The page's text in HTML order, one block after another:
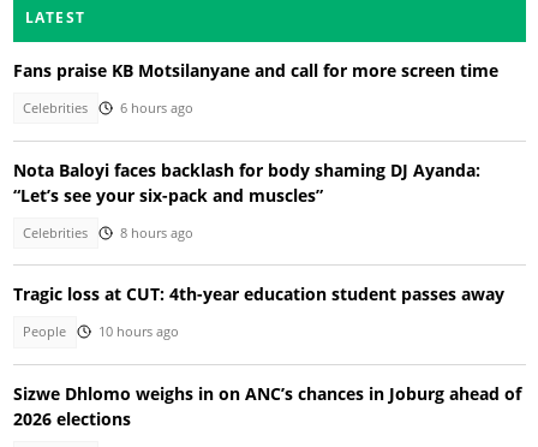
LATEST
Fans praise KB Motsilanyane and call for more screen time
Celebrities 6 hours ago
Nota Baloyi faces backlash for body shaming DJ Ayanda:
“Let’s see your six-pack and muscles”
Celebrities 8 hours ago
Tragic loss at CUT: 4th-year education student passes away
People 10 hours ago
Sizwe Dhlomo weighs in on ANC’s chances in Joburg ahead of
2026 elections